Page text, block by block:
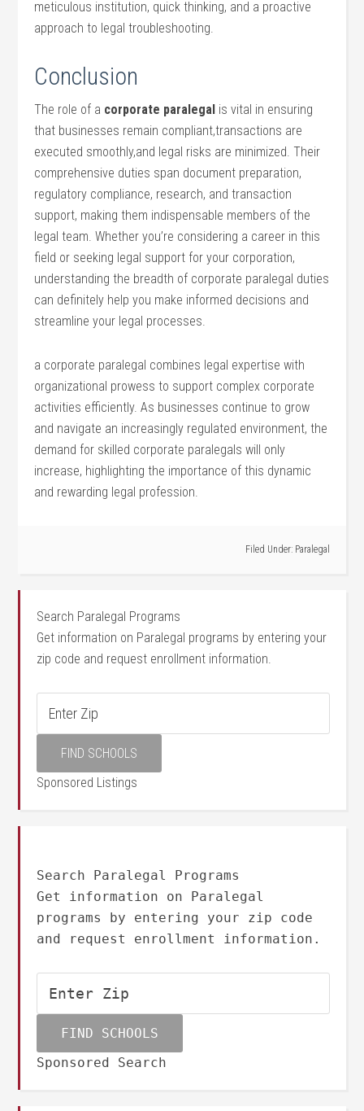
meticulous institution,⁢ quick thinking, and a proactive
approach ⁢to legal​ troubleshooting.
Conclusion
The role of a corporate ⁤paralegal is vital in ensuring
that businesses remain compliant,transactions are
executed smoothly,and legal risks ‍are minimized. Their
comprehensive duties span document preparation,
regulatory compliance, research, and transaction
support, making them indispensable members of the
legal⁣ team. Whether you’re considering a career ⁤in ​this
field or ⁣seeking legal support for your ⁤corporation,
understanding the breadth of corporate paralegal duties
can definitely help you make informed ⁤decisions and⁢
streamline your legal processes.
a⁢ corporate paralegal combines​ legal ⁤expertise with
organizational prowess to support complex corporate⁣
activities efficiently. As ‌businesses continue to grow
and navigate‍ an increasingly regulated environment, the⁣
demand for skilled corporate paralegals will only
increase, highlighting the importance of⁢ this dynamic
and rewarding legal profession.
Filed Under: Paralegal
Search Paralegal Programs
Get information on Paralegal programs by entering your
zip code and request enrollment information.
Sponsored Listings
Search Paralegal Programs
Get information on Paralegal
programs by entering your zip code
and request enrollment information.
Sponsored Search